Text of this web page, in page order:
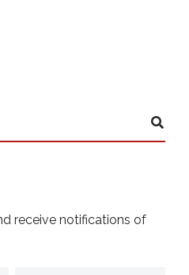
receive notifications of